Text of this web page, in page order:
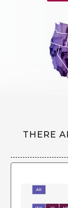
THERE